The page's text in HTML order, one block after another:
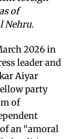
of
Nehru.
2026 in
leader and
Aiyar
party
of
an “amoral